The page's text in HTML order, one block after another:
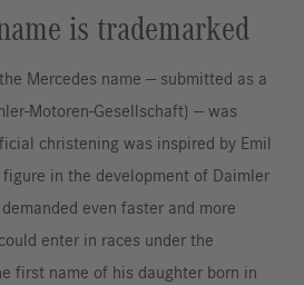
is trademarked
Mercedes name — submitted as a
Motoren-Gesellschaft) — was
christening was inspired by Emil
in the development of Daimler
even faster and more
enter in races under the
first name of his daughter born in